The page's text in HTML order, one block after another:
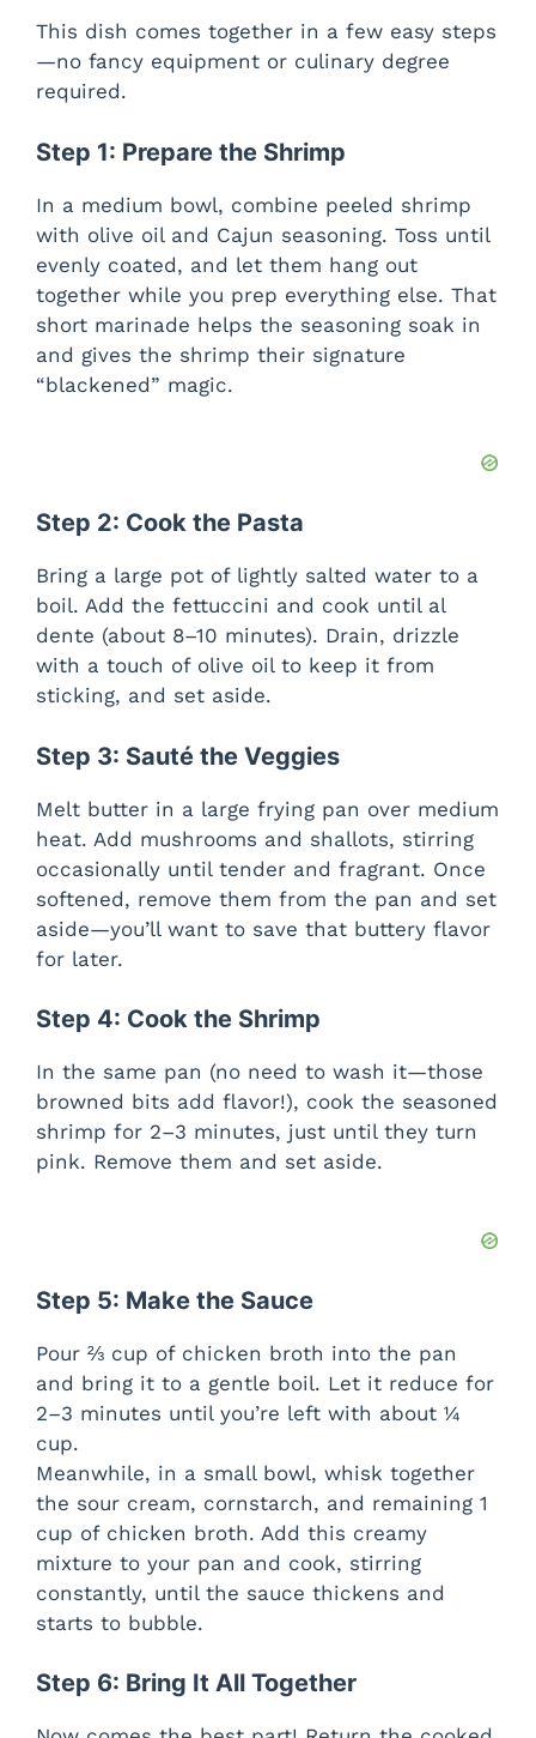
This dish comes together in a few easy steps
—no fancy equipment or culinary degree
required.
Step 1: Prepare the Shrimp
In a medium bowl, combine peeled shrimp
with olive oil and Cajun seasoning. Toss until
evenly coated, and let them hang out
together while you prep everything else. That
short marinade helps the seasoning soak in
and gives the shrimp their signature
“blackened” magic.
Step 2: Cook the Pasta
Bring a large pot of lightly salted water to a
boil. Add the fettuccini and cook until al
dente (about 8–10 minutes). Drain, drizzle
with a touch of olive oil to keep it from
sticking, and set aside.
Step 3: Sauté the Veggies
Melt butter in a large frying pan over medium
heat. Add mushrooms and shallots, stirring
occasionally until tender and fragrant. Once
softened, remove them from the pan and set
aside—you’ll want to save that buttery flavor
for later.
Step 4: Cook the Shrimp
In the same pan (no need to wash it—those
browned bits add flavor!), cook the seasoned
shrimp for 2–3 minutes, just until they turn
pink. Remove them and set aside.
Step 5: Make the Sauce
Pour ⅔ cup of chicken broth into the pan
and bring it to a gentle boil. Let it reduce for
2–3 minutes until you’re left with about ¼
cup.
Meanwhile, in a small bowl, whisk together
the sour cream, cornstarch, and remaining 1
cup of chicken broth. Add this creamy
mixture to your pan and cook, stirring
constantly, until the sauce thickens and
starts to bubble.
Step 6: Bring It All Together